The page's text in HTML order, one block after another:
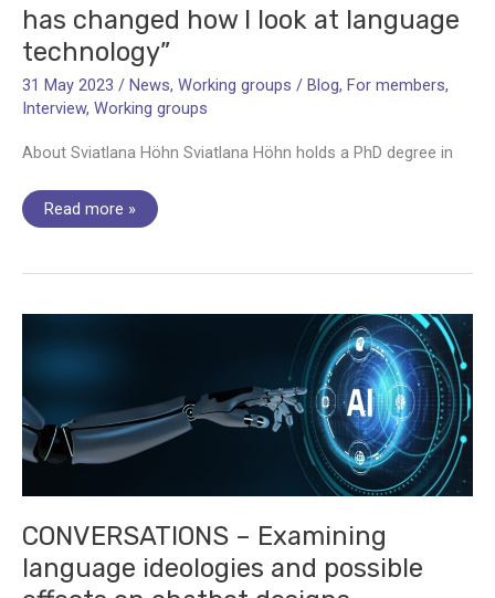
has changed how I look at language
technology”
31 May 2023 / News, Working groups / Blog, For members,
Interview, Working groups
About Sviatlana Höhn Sviatlana Höhn holds a PhD degree in
Vice-
Chair
“LITHME
how
look
Read more »
CONVERSATIONS – Examining
language ideologies and possible